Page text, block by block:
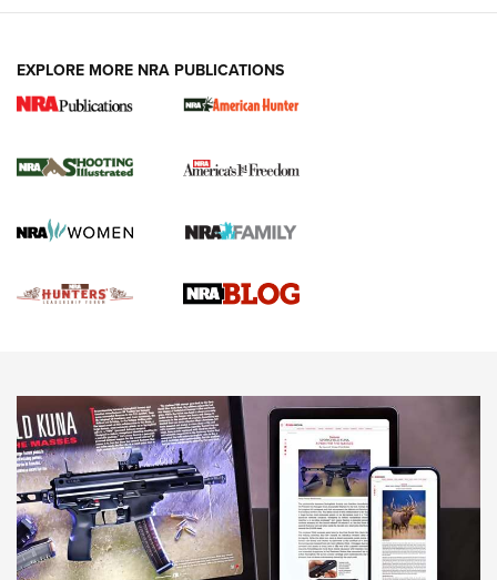
NEWS,VIDEOS,GOTW
Freedom is On the Ballot in Virginia | An Official Journal Of
The NRA
This Mayor Has a Lot to Say | An Official Journal Of The
NRA
EXPLORE MORE NRA PUBLICATIONS